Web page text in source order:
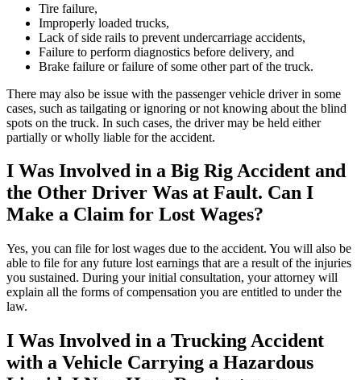
Tire failure,
Improperly loaded trucks,
Lack of side rails to prevent undercarriage accidents,
Failure to perform diagnostics before delivery, and
Brake failure or failure of some other part of the truck.
There may also be issue with the passenger vehicle driver in some
cases, such as tailgating or ignoring or not knowing about the blind
spots on the truck. In such cases, the driver may be held either
partially or wholly liable for the accident.
I Was Involved in a Big Rig Accident and
the Other Driver Was at Fault. Can I
Make a Claim for Lost Wages?
Yes, you can file for lost wages due to the accident. You will also be
able to file for any future lost earnings that are a result of the injuries
you sustained. During your initial consultation, your attorney will
explain all the forms of compensation you are entitled to under the
law.
I Was Involved in a Trucking Accident
with a Vehicle Carrying a Hazardous